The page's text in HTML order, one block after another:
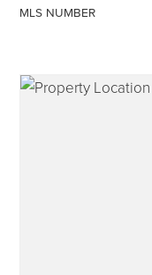
frankipro@yahoo.com
MLS NUMBER